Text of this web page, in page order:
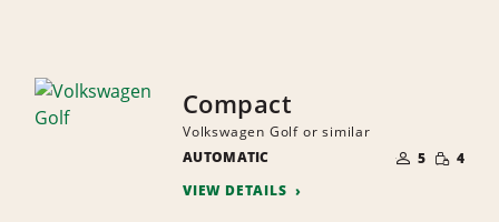
Compact
Volkswagen Golf or similar
AUTOMATIC
OF
PEOPLE
5 SMALL
4
VIEW DETAILS